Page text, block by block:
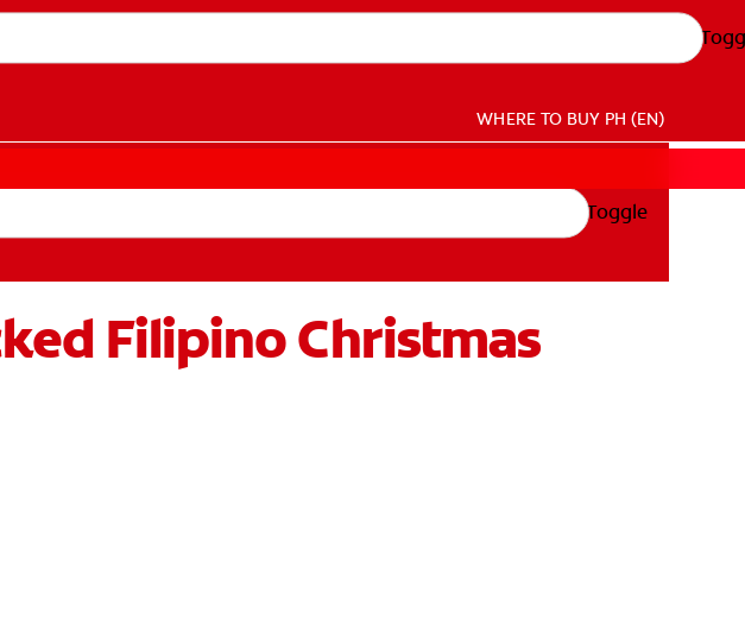
WHERE TO BUY PH (EN)
Toggle
Filipino Christmas